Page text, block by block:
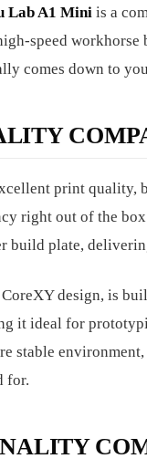
Lab A1 Mini is a
speed
comes down to
print
right out of the
plate,
design, is
it ideal for
stable
for.